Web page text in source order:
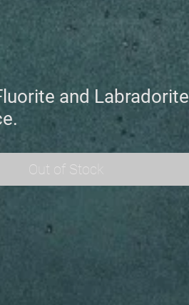
and Labradorite
Out of Stock